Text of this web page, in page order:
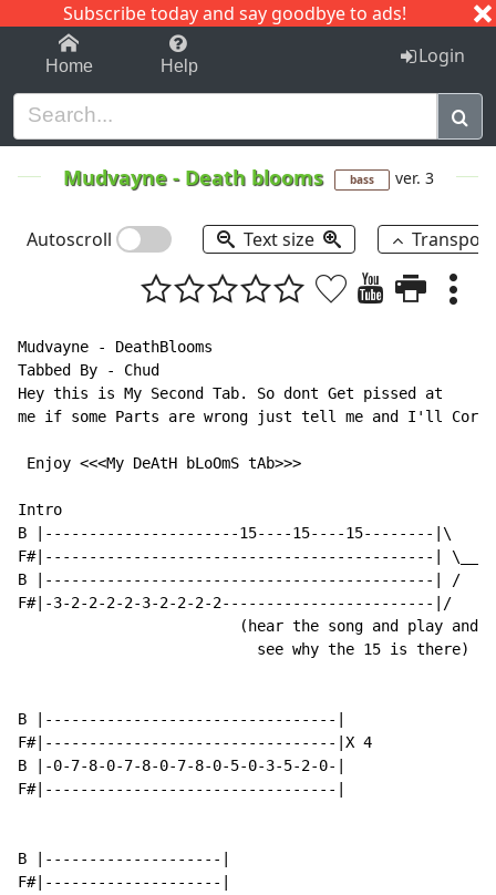
Subscribe today and say goodbye to ads!
1-9 C I J
Home Help Login
Mudvayne- Death blooms bass ver. 3
Autoscroll Text size
Mudvayne - DeathBlooms
Tabbed By - Chud
Hey this is My Second Tab. So dont Get pissed at
me if some Parts are wrong just tell me and I'll
Enjoy <<<My DeAtH bLoOmS tAb>>>
Intro
B |----------------------15----15----15--------|\
F#|--------------------------------------------| \__X
B |--------------------------------------------| /
F#|-3-2-2-2-2-3-2-2-2-2------------------------|/
(hear the song and play and
                           see why the 15 is there)
B |---------------------------------|
F#|---------------------------------|X 4
B |-0-7-8-0-7-8-0-7-8-0-5-0-3-5-2-0-|
F#|---------------------------------|
B |--------------------|
F#|--------------------|